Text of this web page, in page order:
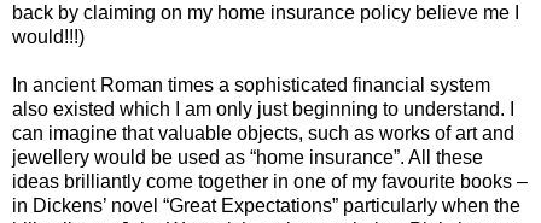
back by claiming on my home insurance policy believe me I
would!!!)
In ancient Roman times a sophisticated financial system
also existed which I am only just beginning to understand. I
can imagine that valuable objects, such as works of art and
jewellery would be used as “home insurance”. All these
ideas brilliantly come together in one of my favourite books –
in Dickens’ novel “Great Expectations” particularly when the